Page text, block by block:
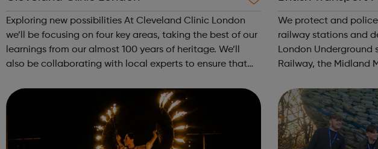
Exploring new possibilities At Cleveland Clinic London
we’ll be focusing on four key areas, taking the best of our
learnings from our almost 100 years of heritage. We’ll
also be collaborating with local experts to ensure that
care that we provid...
We protect and
railway stations and
London Underground
Railway, the Midland
Subway. We move